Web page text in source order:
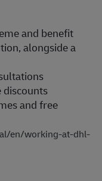
and benefit
alongside a
and free
en/working-at-dhl-